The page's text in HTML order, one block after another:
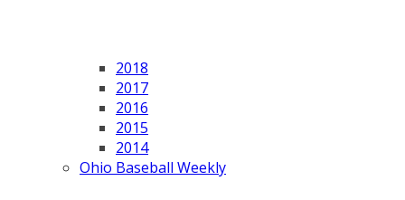
2018
2017
2016
2015
2014
Ohio Baseball Weekly